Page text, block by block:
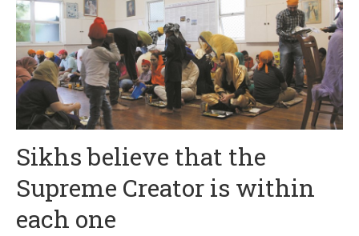
Sikhs believe that the
Supreme Creator is within
each one